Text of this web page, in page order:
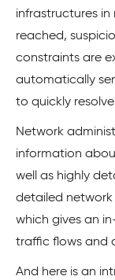
infrastructures
reached,
constraints are
automatically
to quickly
Network
information
well as highly
detailed network
which gives an
traffic flows and
And here is an